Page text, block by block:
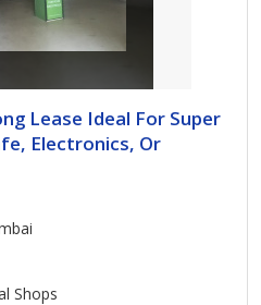
Lease Ideal For Super
Electronics, Or
Shops